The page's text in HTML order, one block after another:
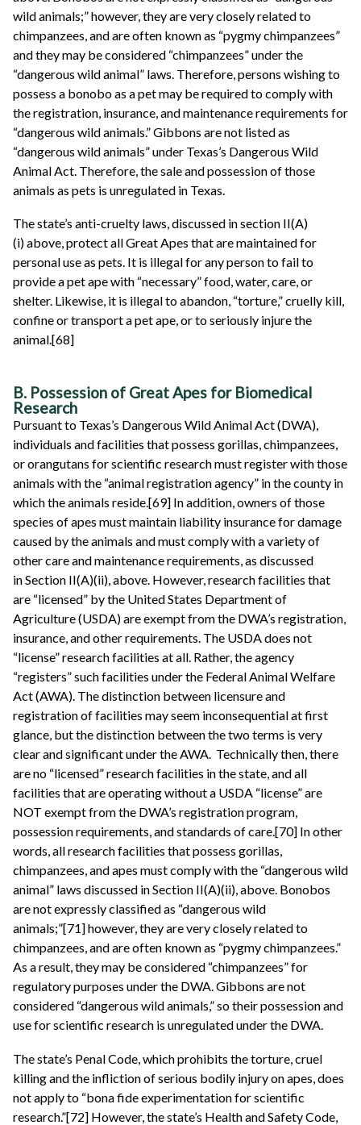
wild animals;” however, they are very closely related to
chimpanzees, and are often known as “pygmy chimpanzees”
and they may be considered “chimpanzees” under the
“dangerous wild animal” laws. Therefore, persons wishing to
possess a bonobo as a pet may be required to comply with
the registration, insurance, and maintenance requirements for
“dangerous wild animals.” Gibbons are not listed as
“dangerous wild animals” under Texas’s Dangerous Wild
Animal Act. Therefore, the sale and possession of those
animals as pets is unregulated in Texas.
The state’s anti-cruelty laws, discussed in section II(A)
(i) above, protect all Great Apes that are maintained for
personal use as pets. It is illegal for any person to fail to
provide a pet ape with “necessary” food, water, care, or
shelter. Likewise, it is illegal to abandon, “torture,” cruelly kill,
confine or transport a pet ape, or to seriously injure the
animal.[68]
B. Possession of Great Apes for Biomedical
Research
Pursuant to Texas’s Dangerous Wild Animal Act (DWA),
individuals and facilities that possess gorillas, chimpanzees,
or orangutans for scientific research must register with those
animals with the “animal registration agency” in the county in
which the animals reside.[69] In addition, owners of those
species of apes must maintain liability insurance for damage
caused by the animals and must comply with a variety of
other care and maintenance requirements, as discussed
in Section II(A)(ii), above. However, research facilities that
are “licensed” by the United States Department of
Agriculture (USDA) are exempt from the DWA’s registration,
insurance, and other requirements. The USDA does not
“license” research facilities at all. Rather, the agency
“registers” such facilities under the Federal Animal Welfare
Act (AWA). The distinction between licensure and
registration of facilities may seem inconsequential at first
glance, but the distinction between the two terms is very
clear and significant under the AWA. Technically then, there
are no “licensed” research facilities in the state, and all
facilities that are operating without a USDA “license” are
NOT exempt from the DWA’s registration program,
possession requirements, and standards of care.[70] In other
words, all research facilities that possess gorillas,
chimpanzees, and apes must comply with the “dangerous wild
animal” laws discussed in Section II(A)(ii), above. Bonobos
are not expressly classified as “dangerous wild
animals;”[71] however, they are very closely related to
chimpanzees, and are often known as “pygmy chimpanzees.”
As a result, they may be considered “chimpanzees” for
regulatory purposes under the DWA. Gibbons are not
considered “dangerous wild animals,” so their possession and
use for scientific research is unregulated under the DWA.
The state’s Penal Code, which prohibits the torture, cruel
killing and the infliction of serious bodily injury on apes, does
not apply to “bona fide experimentation for scientific
research.”[72] However, the state’s Health and Safety Code,